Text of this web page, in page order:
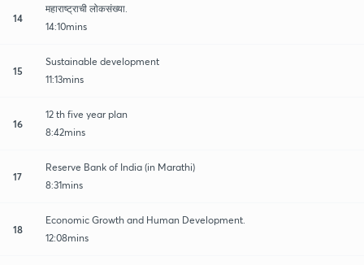
14
महाराष्ट्राची लोकसंख्या.
14:10mins
15
Sustainable development
11:13mins
16
12 th five year plan
8:42mins
17
Reserve Bank of India (in Marathi)
8:31mins
18
Economic Growth and Human Development.
12:08mins